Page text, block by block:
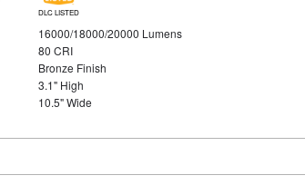
DLC LISTED
16000/18000/20000 Lumens
80 CRI
Bronze Finish
3.1" High
10.5" Wide